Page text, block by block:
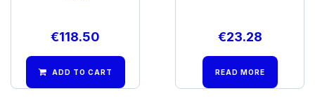
€118.50
ADD TO CART
€23.28
READ MORE